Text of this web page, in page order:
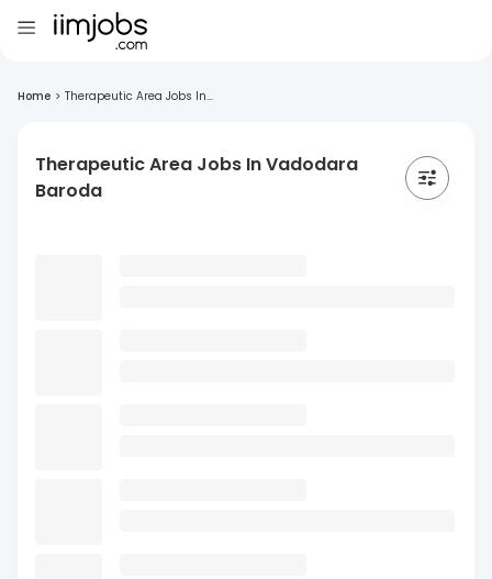
Home > Therapeutic Area Jobs In...
Therapeutic Area Jobs In Vadodara
Baroda